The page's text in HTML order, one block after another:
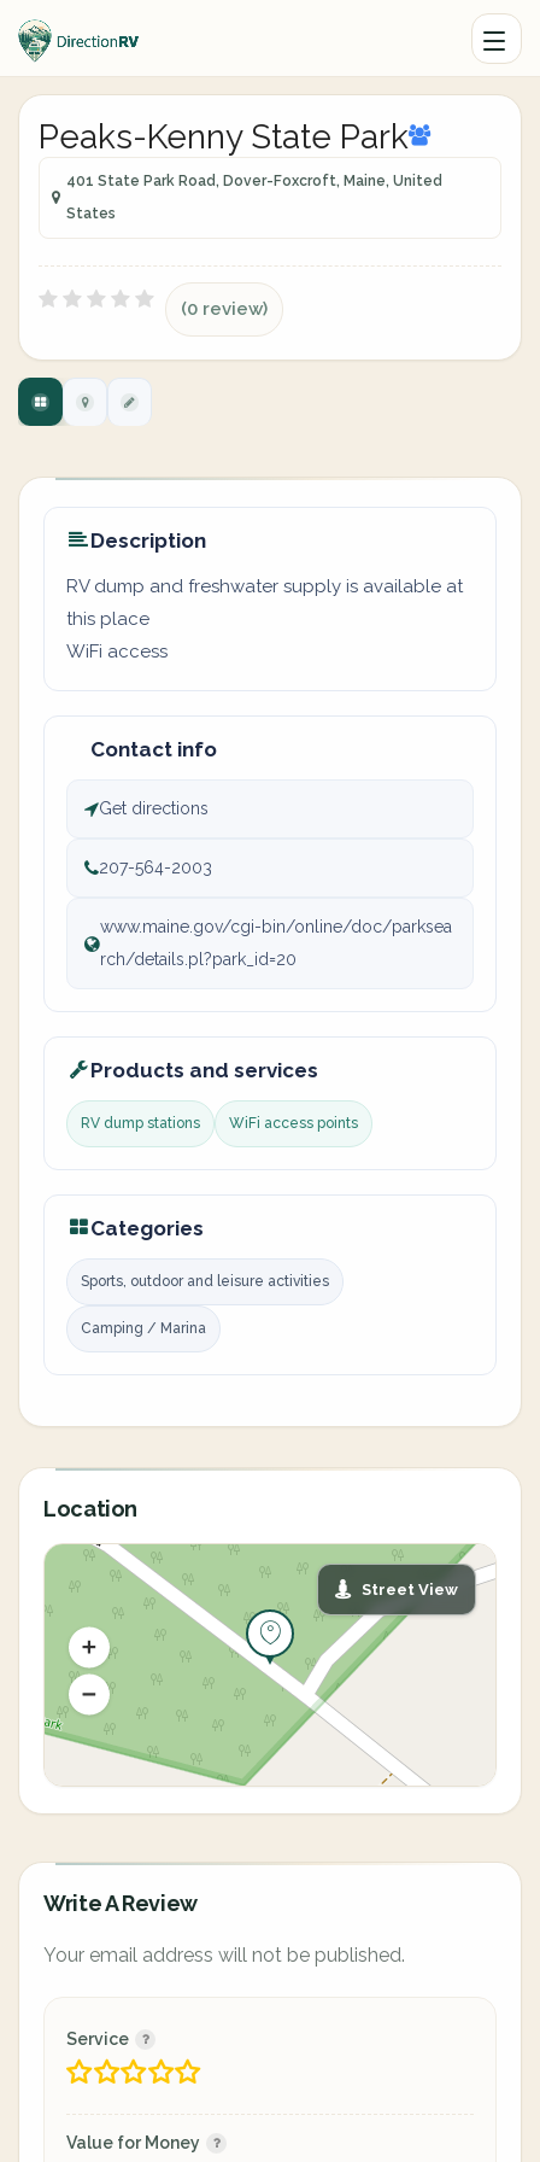
Peaks-Kenny State Park
401 State Park Road, Dover-Foxcroft, Maine, United
States
(0 review)
Description
RV dump and freshwater supply is available at
this place
WiFi access
Contact info
Get directions
207-564-2003
www.maine.gov/cgi-bin/online/doc/parksea
rch/details.pl?park_id=20
Products and services
RV dump stations WiFi access points
Categories
Sports, outdoor and leisure activities
Camping / Marina
Location
Street View
Write A Review
Your email address will not be published.
Service
Value for Money